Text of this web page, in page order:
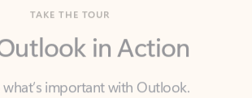
important with Outlook.
different email accounts, multiple
signing that form, Outlook has you